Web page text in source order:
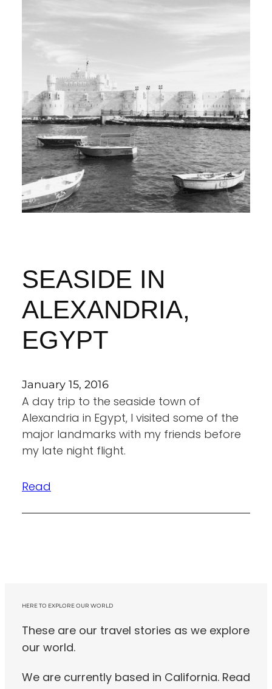
SEASIDE IN
ALEXANDRIA,
EGYPT
January 15, 2016
A day trip to the seaside town of
Alexandria in Egypt, I visited some of the
major landmarks with my friends before
my late night flight.
Read
HERE TO EXPLORE OUR WORLD
These are our travel stories as we explore
our world.
We are currently based in California. Read